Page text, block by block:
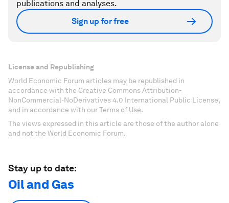
publications and analyses.
Sign up for free
License and Republishing
World Economic Forum articles may be republished in
accordance with the Creative Commons Attribution-
NonCommercial-NoDerivatives 4.0 International Public License,
and in accordance with our Terms of Use.
The views expressed in this article are those of the author alone
and not the World Economic Forum.
Stay up to date:
Oil and Gas